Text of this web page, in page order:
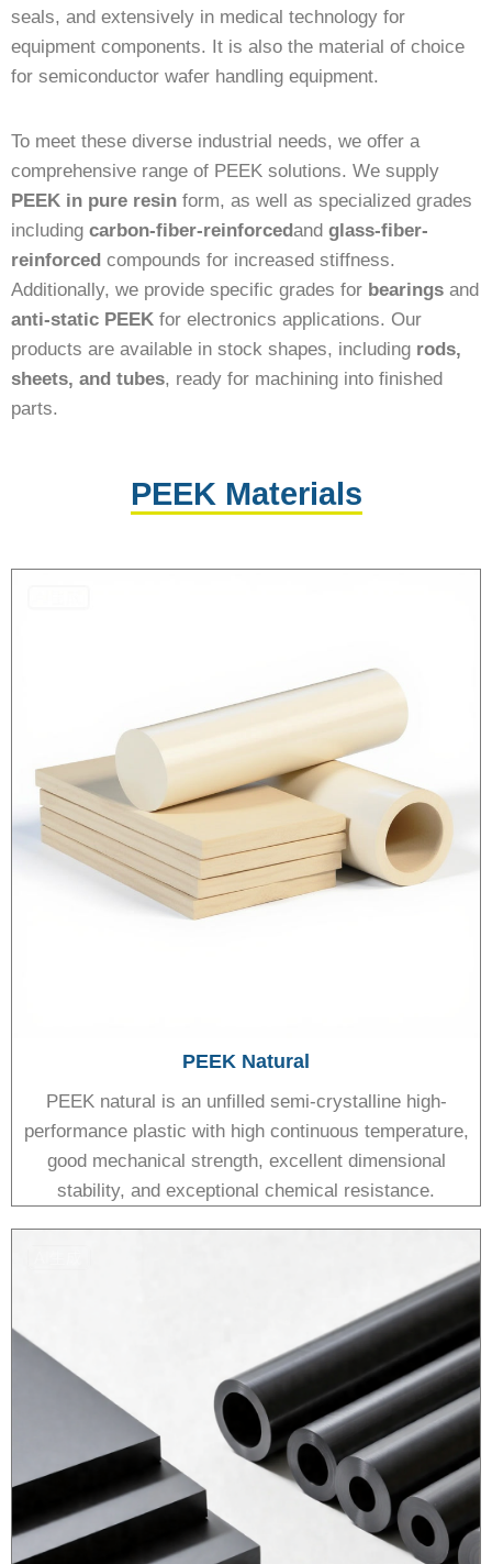
seals, and extensively in medical technology for
equipment components. It is also the material of choice
for semiconductor wafer handling equipment.
To meet these diverse industrial needs, we offer a
comprehensive range of PEEK solutions. We supply
PEEK in pure resin form, as well as specialized grades
including carbon-fiber-reinforcedand glass-fiber-
reinforced compounds for increased stiffness.
Additionally, we provide specific grades for bearings and
anti-static PEEK for electronics applications. Our
products are available in stock shapes, including rods,
sheets, and tubes, ready for machining into finished
parts.
PEEK Materials
PEEK Natural
PEEK natural is an unfilled semi-crystalline high-
performance plastic with high continuous temperature,
good mechanical strength, excellent dimensional
stability, and exceptional chemical resistance.